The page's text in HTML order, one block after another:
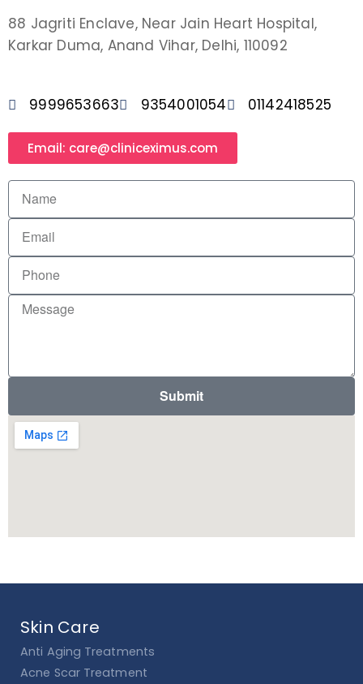
88 Jagriti Enclave, Near Jain Heart Hospital,
Karkar Duma, Anand Vihar, Delhi, 110092
9999653663 9354001054 01142418525
Email: care@cliniceximus.com
Submit
Skin Care
Anti Aging Treatments
Acne Scar Treatment